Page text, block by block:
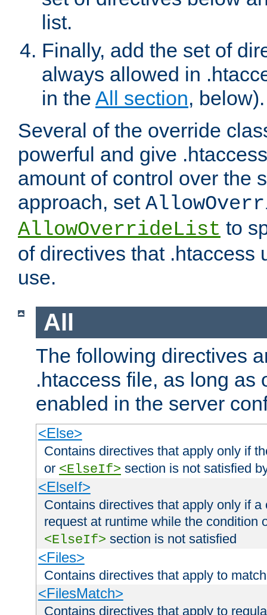
list.
Finally, add the set of
always allowed in
in the All section, below).
Several of the override
powerful and give
amount of control over the
approach, set
AllowOverrideList to
of directives that .htaccess
use.
All
The following directives
.htaccess file, as long as
enabled in the server
<Else>
Contains directives that apply only if
or <ElseIf> section is not satisfied
<ElseIf>
Contains directives that apply only if
request at runtime while the condition
<ElseIf> section is not satisfied
<Files>
Contains directives that apply to
<FilesMatch>
Contains directives that apply to